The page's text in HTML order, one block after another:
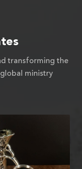
transforming the
ministry